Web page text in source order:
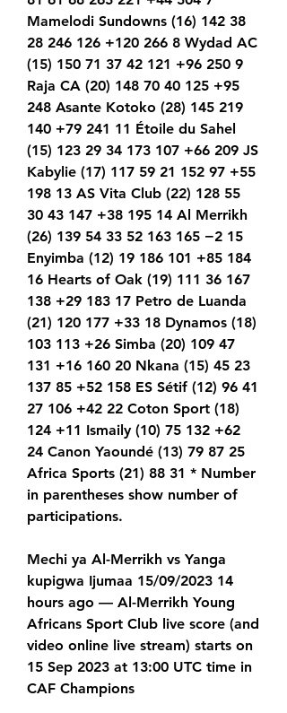
Mamelodi Sundowns (16) 142 38
28 246 126 +120 266 8 Wydad AC
(15) 150 71 37 42 121 +96 250 9
Raja CA (20) 148 70 40 125 +95
248 Asante Kotoko (28) 145 219
140 +79 241 11 Étoile du Sahel
(15) 123 29 34 173 107 +66 209 JS
Kabylie (17) 117 59 21 152 97 +55
198 13 AS Vita Club (22) 128 55
30 43 147 +38 195 14 Al Merrikh
(26) 139 54 33 52 163 165 −2 15
Enyimba (12) 19 186 101 +85 184
16 Hearts of Oak (19) 111 36 167
138 +29 183 17 Petro de Luanda
(21) 120 177 +33 18 Dynamos (18)
103 113 +26 Simba (20) 109 47
131 +16 160 20 Nkana (15) 45 23
137 85 +52 158 ES Sétif (12) 96 41
27 106 +42 22 Coton Sport (18)
124 +11 Ismaily (10) 75 132 +62
24 Canon Yaoundé (13) 79 87 25
Africa Sports (21) 88 31 * Number
in parentheses show number of
participations.
Mechi ya Al-Merrikh vs Yanga
kupigwa Ijumaa 15/09/2023 14
hours ago — Al-Merrikh Young
Africans Sport Club live score (and
video online live stream) starts on
15 Sep 2023 at 13:00 UTC time in
CAF Champions